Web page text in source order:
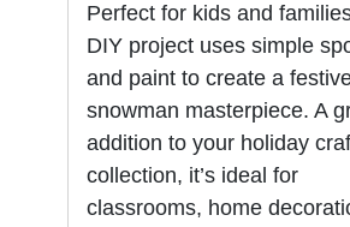
Perfect for kids and
DIY project uses simple
and paint to create a
snowman masterpiece. A
addition to your holiday
collection, it’s ideal for
classrooms, home